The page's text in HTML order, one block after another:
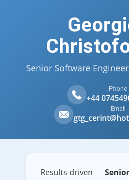
Senior Software Engineer
Phone
+44
Email
Results-driven